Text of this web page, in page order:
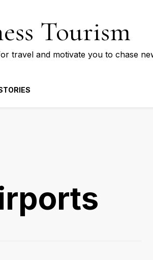
Tourism
travel and motivate you to chase